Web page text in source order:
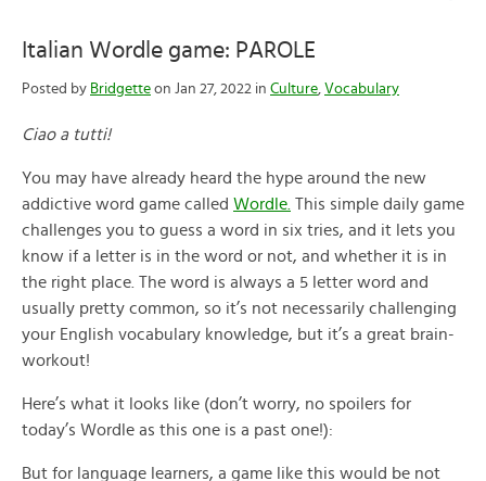
Italian Wordle game: PAROLE
Posted by Bridgette on Jan 27, 2022 in Culture, Vocabulary
Ciao a tutti!
You may have already heard the hype around the new
addictive word game called Wordle. This simple daily game
challenges you to guess a word in six tries, and it lets you
know if a letter is in the word or not, and whether it is in
the right place. The word is always a 5 letter word and
usually pretty common, so it’s not necessarily challenging
your English vocabulary knowledge, but it’s a great brain-
workout!
Here’s what it looks like (don’t worry, no spoilers for
today’s Wordle as this one is a past one!):
But for language learners, a game like this would be not